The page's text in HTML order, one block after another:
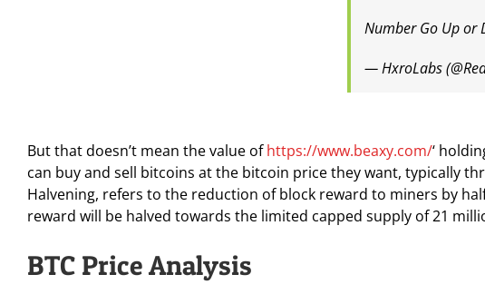
Number Go Up or
— HxroLabs
But that doesn’t mean the value ofhttps://www.beaxy.com/‘
can buy and sell bitcoins at the bitcoin price they want, typically
Halvening, refers to the reduction of block reward to miners by
reward will be halved towards the limited capped supply of 21
BTC Price Analysis